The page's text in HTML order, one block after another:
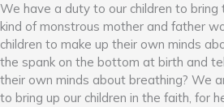
We have a duty to our children to
kind of monstrous mother and father
children to make up their own minds
the spank on the bottom at birth and
their own minds about breathing? We
to bring up our children in the faith, for